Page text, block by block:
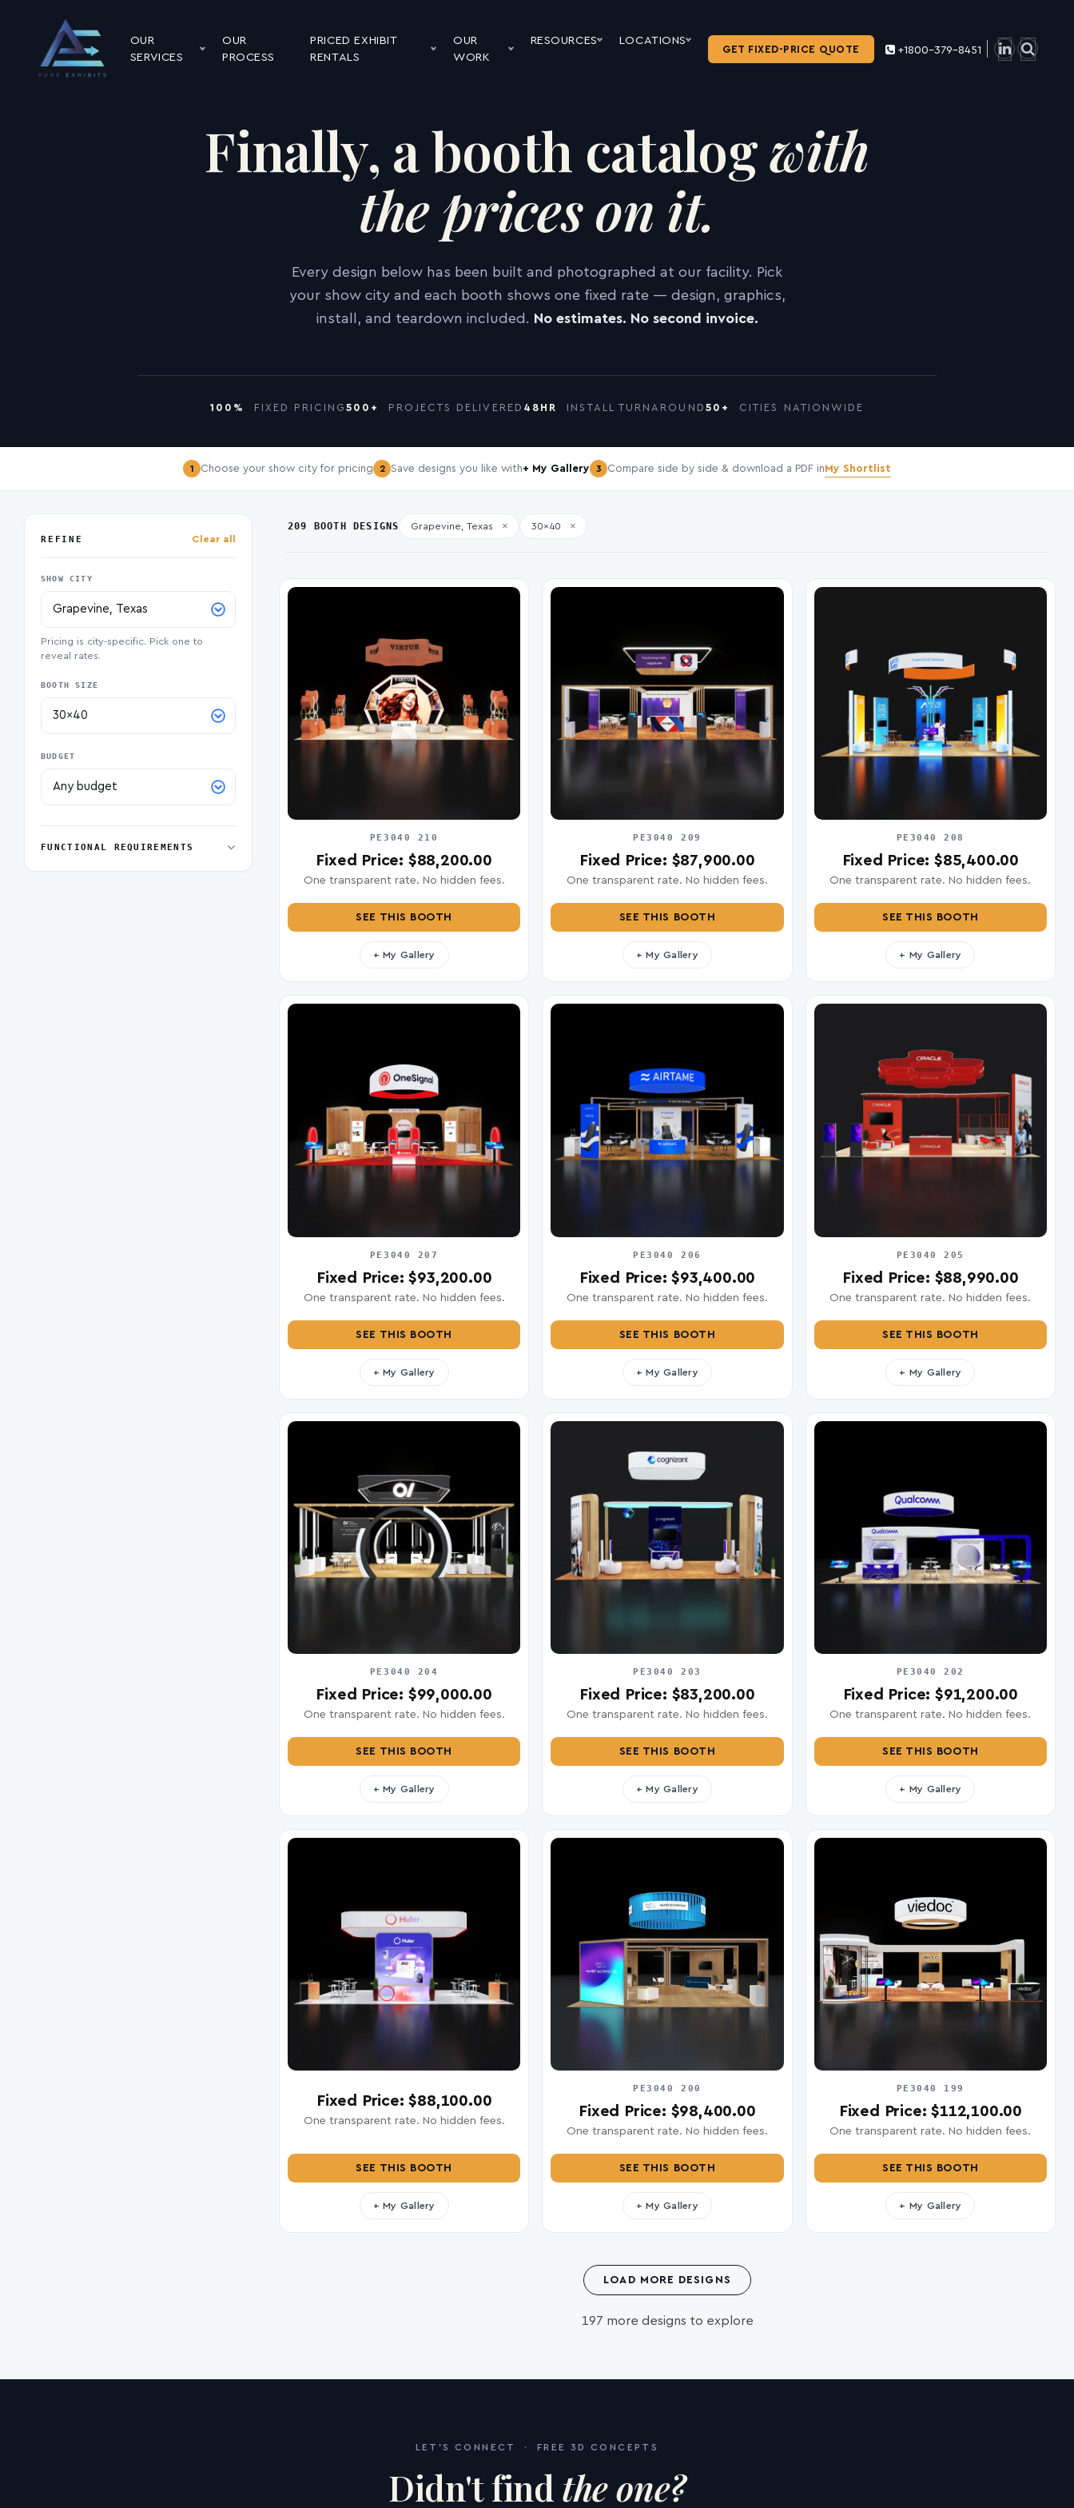
OUR
SERVICES
OUR
PROCESS
PRICED EXHIBIT
RENTALS
OUR
WORK
RESOURCES LOCATIONS
GET FIXED-PRICE QUOTE +1800-379-8451
Finally, a booth catalogwith
the prices on it.
Every design below has been built and photographed at our facility. Pick
your show city and each booth shows one fixed rate — design, graphics,
install, and teardown included. No estimates. No second invoice.
100% FIXED PRICING500+ PROJECTS DELIVERED 48HR INSTALL TURNAROUND 50+ CITIES NATIONWIDE
1 Choose your show city for pricing 2 Save designs you like with+ My Gallery 3 Compare side by side & download a PDF inMy Shortlist
REFINE Clear all
SHOW CITY
Pricing is city-specific. Pick one to
reveal rates.
BOOTH SIZE
BUDGET
FUNCTIONAL REQUIREMENTS
209 BOOTH DESIGNS Grapevine, Texas × 30x40 ×
PE3040 210
Fixed Price: $88,200.00
One transparent rate. No hidden fees.
SEE THIS BOOTH
+ My Gallery
PE3040 209
Fixed Price: $87,900.00
One transparent rate. No hidden fees.
SEE THIS BOOTH
+ My Gallery
PE3040 208
Fixed Price: $85,400.00
One transparent rate. No hidden fees.
SEE THIS BOOTH
+ My Gallery
PE3040 207
Fixed Price: $93,200.00
One transparent rate. No hidden fees.
SEE THIS BOOTH
+ My Gallery
PE3040 206
Fixed Price: $93,400.00
One transparent rate. No hidden fees.
SEE THIS BOOTH
+ My Gallery
PE3040 205
Fixed Price: $88,990.00
One transparent rate. No hidden fees.
SEE THIS BOOTH
+ My Gallery
PE3040 204
Fixed Price: $99,000.00
One transparent rate. No hidden fees.
SEE THIS BOOTH
+ My Gallery
PE3040 203
Fixed Price: $83,200.00
One transparent rate. No hidden fees.
SEE THIS BOOTH
+ My Gallery
PE3040 202
Fixed Price: $91,200.00
One transparent rate. No hidden fees.
SEE THIS BOOTH
+ My Gallery
Fixed Price: $88,100.00
One transparent rate. No hidden fees.
SEE THIS BOOTH
+ My Gallery
PE3040 200
Fixed Price: $98,400.00
One transparent rate. No hidden fees.
SEE THIS BOOTH
+ My Gallery
PE3040 199
Fixed Price: $112,100.00
One transparent rate. No hidden fees.
SEE THIS BOOTH
+ My Gallery
LOAD MORE DESIGNS
197 more designs to explore
LET'S CONNECT · FREE 3D CONCEPTS
Didn't find the one?